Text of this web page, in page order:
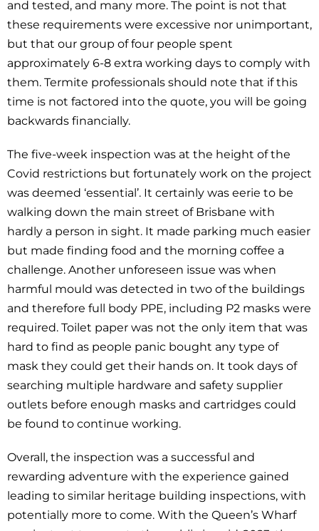
and tested, and many more. The point is not that
these requirements were excessive nor unimportant,
but that our group of four people spent
approximately 6-8 extra working days to comply with
them. Termite professionals should note that if this
time is not factored into the quote, you will be going
backwards financially.
The five-week inspection was at the height of the
Covid restrictions but fortunately work on the project
was deemed ‘essential’. It certainly was eerie to be
walking down the main street of Brisbane with
hardly a person in sight. It made parking much easier
but made finding food and the morning coffee a
challenge. Another unforeseen issue was when
harmful mould was detected in two of the buildings
and therefore full body PPE, including P2 masks were
required. Toilet paper was not the only item that was
hard to find as people panic bought any type of
mask they could get their hands on. It took days of
searching multiple hardware and safety supplier
outlets before enough masks and cartridges could
be found to continue working.
Overall, the inspection was a successful and
rewarding adventure with the experience gained
leading to similar heritage building inspections, with
potentially more to come. With the Queen’s Wharf